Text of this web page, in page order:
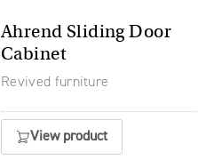
Ahrend Sliding Door
Cabinet
Revived furniture
View product